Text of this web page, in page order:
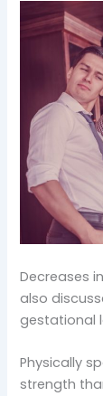
Decreases
also
gestational
Physically
strength